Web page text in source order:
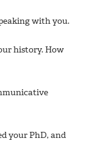
with you.
history. How
your PhD, and